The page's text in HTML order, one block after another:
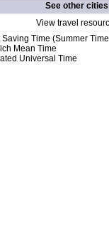
See other
View travel
Time (Summer
Mean Time
Universal Time